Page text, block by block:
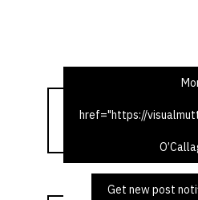
href="https://
TV Times 20th May
Get new post